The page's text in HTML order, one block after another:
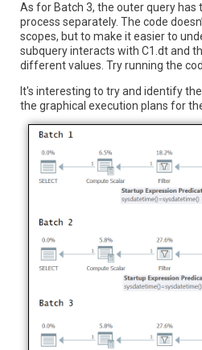
As for Batch 3, the outer query
process separately. The code
scopes, but to make it easier to
subquery interacts with C1.dt and
different values. Try running the
It's interesting to try and identify
the graphical execution plans for